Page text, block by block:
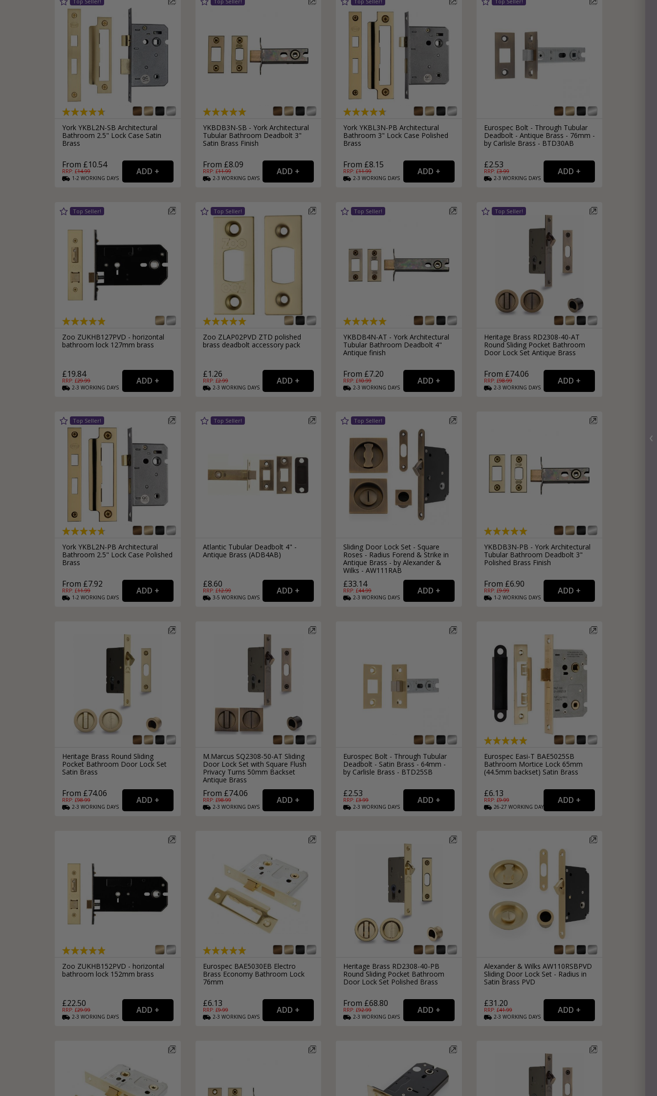
York YKBL2N-SB Architectural
Bathroom 2.5" Lock Case Satin
Brass
From £10.54
RRP: £14.99
1-2 WORKING DAYS
YKBDB3N-SB - York Architectural
Tubular Bathroom Deadbolt 3"
Satin Brass Finish
From £8.09
RRP: £11.99
2-3 WORKING DAYS
York YKBL3N-PB Architectural
Bathroom 3" Lock Case Polished
Brass
From £8.15
RRP: £11.99
2-3 WORKING DAYS
Eurospec Bolt - Through Tubular
Deadbolt - Antique Brass - 76mm -
by Carlisle Brass - BTD30AB
£2.53
RRP: £3.99
2-3 WORKING DAYS
Zoo ZUKHB127PVD - horizontal
bathroom lock 127mm brass
£19.84
RRP: £29.99
2-3 WORKING DAYS
Zoo ZLAP02PVD ZTD polished
brass deadbolt accessory pack
£1.26
RRP: £2.99
2-3 WORKING DAYS
YKBDB4N-AT - York Architectural
Tubular Bathroom Deadbolt 4"
Antique finish
From £7.20
RRP: £10.99
2-3 WORKING DAYS
Heritage Brass RD2308-40-AT
Round Sliding Pocket Bathroom
Door Lock Set Antique Brass
From £74.06
RRP: £98.99
2-3 WORKING DAYS
York YKBL2N-PB Architectural
Bathroom 2.5" Lock Case Polished
Brass
From £7.92
RRP: £11.99
1-2 WORKING DAYS
Atlantic Tubular Deadbolt 4" -
Antique Brass (ADB4AB)
£8.60
RRP: £12.99
3-5 WORKING DAYS
Sliding Door Lock Set - Square
Roses - Radius Forend & Strike in
Antique Brass - by Alexander &
Wilks - AW111RAB
£33.14
RRP: £44.99
2-3 WORKING DAYS
YKBDB3N-PB - York Architectural
Tubular Bathroom Deadbolt 3"
Polished Brass Finish
From £6.90
RRP: £9.99
1-2 WORKING DAYS
Heritage Brass Round Sliding
Pocket Bathroom Door Lock Set
Satin Brass
From £74.06
RRP: £98.99
2-3 WORKING DAYS
M.Marcus SQ2308-50-AT Sliding
Door Lock Set with Square Flush
Privacy Turns 50mm Backset
Antique Brass
From £74.06
RRP: £98.99
2-3 WORKING DAYS
Eurospec Bolt - Through Tubular
Deadbolt - Satin Brass - 64mm -
by Carlisle Brass - BTD25SB
£2.53
RRP: £3.99
2-3 WORKING DAYS
Eurospec Easi-T BAE5025SB
Bathroom Mortice Lock 65mm
(44.5mm backset) Satin Brass
£6.13
RRP: £9.99
26-27 WORKING DAYS
Zoo ZUKHB152PVD - horizontal
bathroom lock 152mm brass
£22.50
RRP: £29.99
2-3 WORKING DAYS
Eurospec BAE5030EB Electro
Brass Economy Bathroom Lock
76mm
£6.13
RRP: £9.99
2-3 WORKING DAYS
Heritage Brass RD2308-40-PB
Round Sliding Pocket Bathroom
Door Lock Set Polished Brass
From £68.80
RRP: £92.99
2-3 WORKING DAYS
Alexander & Wilks AW110RSBPVD
Sliding Door Lock Set - Radius in
Satin Brass PVD
£31.20
RRP: £41.99
2-3 WORKING DAYS